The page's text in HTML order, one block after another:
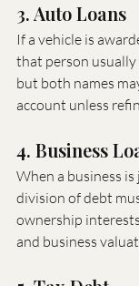
3. Auto Loans
If a vehicle is
that person
but both names
account unless
4. Business
When a business
division of debt
ownership
and business